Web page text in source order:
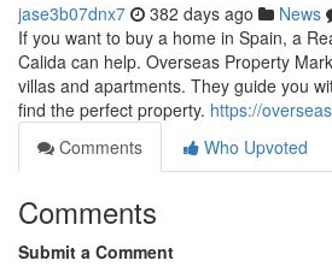
jase3b07dnx7 382 days ago News
If you want to buy a home in Spain, a
Calida can help. Overseas Property
villas and apartments. They guide you
find the perfect property. https://
Comments
Who Upvoted
Comments
Submit a Comment